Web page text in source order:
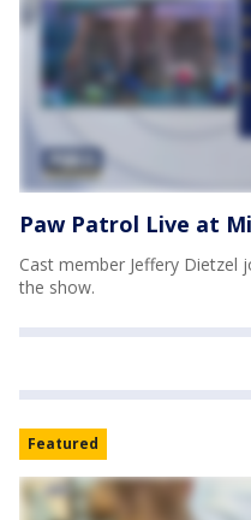
Paw Patrol Live at
Cast member Jeffery Dietzel
the show.
Featured